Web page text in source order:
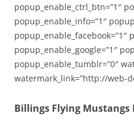
popup_enable_ctrl_btn=”1″
popup_enable_info=”1″
popup_enable_facebook=”1″
popup_enable_google=”1″
popup_enable_tumblr=”0″
watermark_link=”http://web-
Billings Flying Mustangs